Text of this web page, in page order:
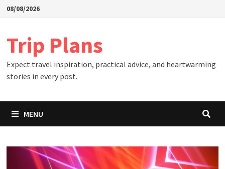
Skip08/08/2026
Trip Plans
Expect travel inspiration, practical advice, and heartwarming
stories in every post.
MENU